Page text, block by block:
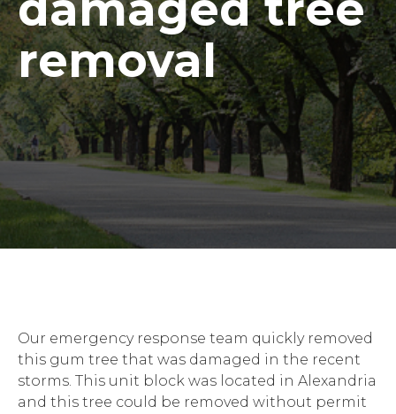
removal
Our emergency response team quickly removed
this gum tree that was damaged in the recent
storms. This unit block was located in Alexandria
and this tree could be removed without permit